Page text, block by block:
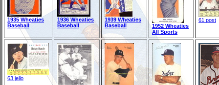
1935 Wheaties
Baseball
1936 Wheaties
Baseball
1939 Wheaties
Baseball
1952 Wheaties
All Sports
61 post
63 jello